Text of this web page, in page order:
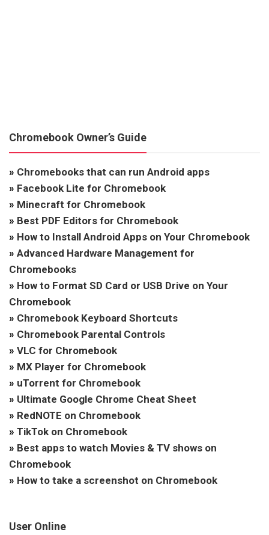
Chromebook Owner’s Guide
» Chromebooks that can run Android apps
» Facebook Lite for Chromebook
» Minecraft for Chromebook
» Best PDF Editors for Chromebook
» How to Install Android Apps on Your Chromebook
» Advanced Hardware Management for
Chromebooks
» How to Format SD Card or USB Drive on Your
Chromebook
» Chromebook Keyboard Shortcuts
» Chromebook Parental Controls
» VLC for Chromebook
» MX Player for Chromebook
» uTorrent for Chromebook
» Ultimate Google Chrome Cheat Sheet
» RedNOTE on Chromebook
» TikTok on Chromebook
» Best apps to watch Movies & TV shows on
Chromebook
» How to take a screenshot on Chromebook
User Online